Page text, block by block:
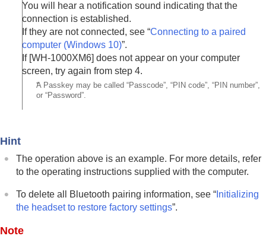
You will hear a notification sound indicating that the
connection is established.
If they are not connected, see “Connecting to a paired
computer (Windows 10)”.
If [WH-1000XM6] does not appear on your computer
screen, try again from step 4.
*A Passkey may be called “Passcode”, “PIN code”, “PIN number”,
or “Password”.
Hint
The operation above is an example. For more details, refer
to the operating instructions supplied with the computer.
To delete all Bluetooth pairing information, see “ Initializing
the headset to restore factory settings”.
Note